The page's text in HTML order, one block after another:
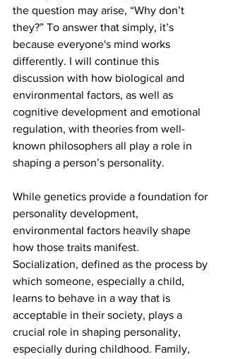
the question may arise, “Why don’t
they?” To answer that simply, it’s
because everyone's mind works
differently. I will continue this
discussion with how biological and
environmental factors, as well as
cognitive development and emotional
regulation, with theories from well-
known philosophers all play a role in
shaping a person’s personality.
While genetics provide a foundation for
personality development,
environmental factors heavily shape
how those traits manifest.
Socialization, defined as the process by
which someone, especially a child,
learns to behave in a way that is
acceptable in their society, plays a
crucial role in shaping personality,
especially during childhood. Family,